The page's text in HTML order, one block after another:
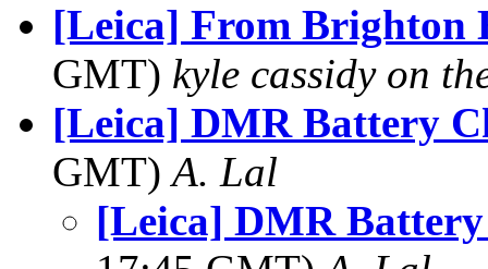
[Leica] From Brighton
GMT) kyle cassidy on
[Leica] DMR Battery
GMT)A. Lal
[Leica] DMR